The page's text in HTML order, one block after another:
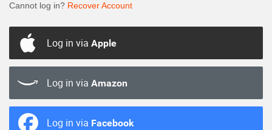
Cannot log in? Recover Account
Log in via Apple
Log in via Amazon
Log in via Facebook